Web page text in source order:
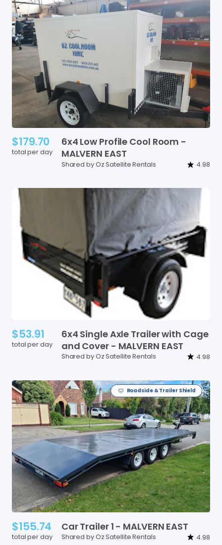
$179.70
total per day
6x4 Low Profile Cool Room -
MALVERN EAST
Shared by Oz Satellite Rentals 4.98
$53.91
total per day
6x4 SingleAxle Trailerwith Cage
and Cover - MALVERN EAST
Shared by Oz Satellite Rentals 4.98
Roadside & Trailer Shield
$155.74
total per day
CarTrailer1 - MALVERN EAST
Shared by Oz Satellite Rentals 4.98